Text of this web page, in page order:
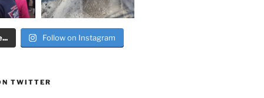
Follow on Instagram
TWITTER